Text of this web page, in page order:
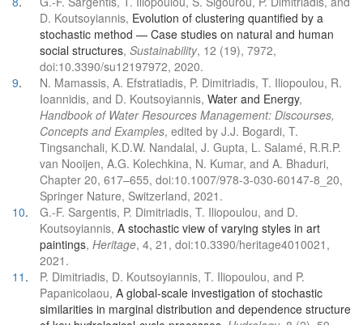
D. Koutsoyiannis, Evolution of clustering quantified by a
stochastic method — Case studies on natural and human
social structures, Sustainability, 12 (19), 7972,
doi:10.3390/su12197972, 2020.
9.
N. Mamassis, A. Efstratiadis, P. Dimitriadis, T. Iliopoulou, R.
Ioannidis, and D. Koutsoyiannis, Water and Energy,
Handbook of Water Resources Management: Discourses,
Concepts and Examples, edited by J.J. Bogardi, T.
Tingsanchali, K.D.W. Nandalal, J. Gupta, L. Salamé, R.R.P.
van Nooijen, A.G. Kolechkina, N. Kumar, and A. Bhaduri,
Chapter 20, 617–655, doi:10.1007/978-3-030-60147-8_20,
Springer Nature, Switzerland, 2021.
10.
G.-F. Sargentis, P. Dimitriadis, T. Iliopoulou, and D.
Koutsoyiannis, A stochastic view of varying styles in art
paintings, Heritage, 4, 21, doi:10.3390/heritage4010021,
2021.
11 .
P. Dimitriadis, D. Koutsoyiannis, T. Iliopoulou, and P.
Papanicolaou, A global-scale investigation of stochastic
similarities in marginal distribution and dependence structure